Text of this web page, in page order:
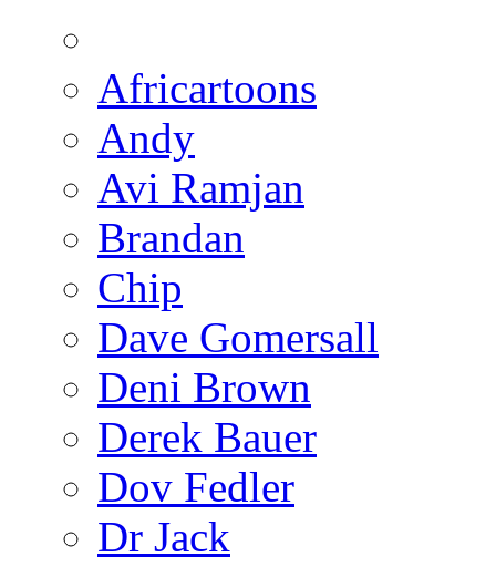
Africartoons
Andy
Avi Ramjan
Brandan
Chip
Dave Gomersall
Deni Brown
Derek Bauer
Dov Fedler
Dr Jack